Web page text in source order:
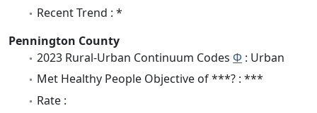
Recent Trend : *
Pennington County
2023 Rural-Urban Continuum Codes Φ : Urban
Met Healthy People Objective of ***? : ***
Rate :